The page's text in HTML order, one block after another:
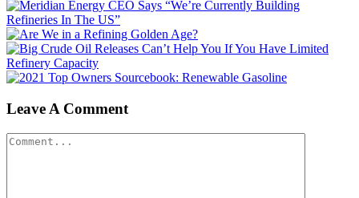
Leave A Comment
Comment